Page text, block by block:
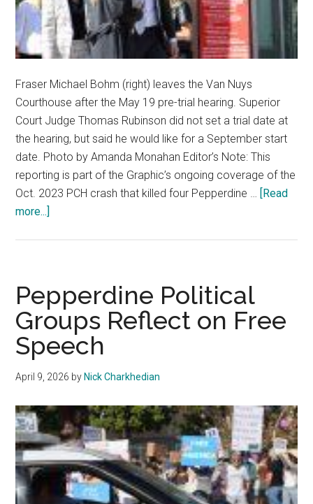
Fraser Michael Bohm (right) leaves the Van Nuys
Courthouse after the May 19 pre-trial hearing. Superior
Court Judge Thomas Rubinson did not set a trial date at
the hearing, but said he would like for a September start
date. Photo by Amanda Monahan Editor’s Note: This
reporting is part of the Graphic’s ongoing coverage of the
Oct. 2023 PCH crash that killed four Pepperdine … [Read
more...]
Date
after
Fraser
Michael
Bohm
at
Another
Pre-
trial
Hearing
Pepperdine Political
Groups Reflect on Free
Speech
April 9, 2026 by Nick Charkhedian